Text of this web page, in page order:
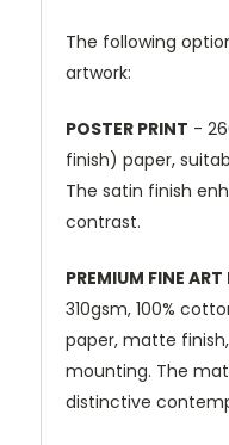
The following
artwork:
POSTER PRINT -
finish) paper,
The satin finish
contrast.
PREMIUM FINE ART
310gsm, 100%
paper, matte
mounting. The
distinctive